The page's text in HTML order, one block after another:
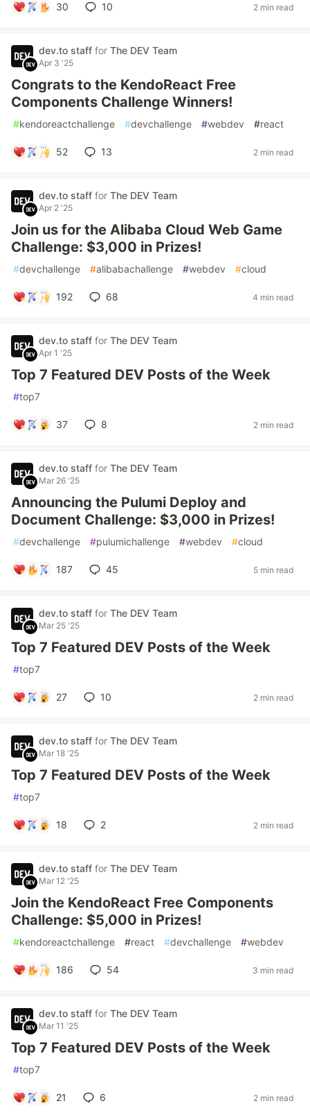
30 10 2 min read
dev.to staff for The DEV Team
Apr 3 '25
Congrats to the KendoReact Free
Components Challenge Winners!
#kendoreactchallenge #devchallenge #webdev #react
52 13 2 min read
dev.to staff for The DEV Team
Apr 2 '25
Join us for the Alibaba Cloud Web Game
Challenge: $3,000 in Prizes!
#devchallenge #alibabachallenge #webdev #cloud
192 68 4 min read
dev.to staff for The DEV Team
Apr 1 '25
Top 7 Featured DEV Posts of the Week
#top7
37 8 2 min read
dev.to staff for The DEV Team
Mar 26 '25
Announcing the Pulumi Deploy and
Document Challenge: $3,000 in Prizes!
#devchallenge #pulumichallenge #webdev #cloud
187 45 5 min read
dev.to staff for The DEV Team
Mar 25 '25
Top 7 Featured DEV Posts of the Week
#top7
27 10 2 min read
dev.to staff for The DEV Team
Mar 18 '25
Top 7 Featured DEV Posts of the Week
#top7
18 2 2 min read
dev.to staff for The DEV Team
Mar 12 '25
Join the KendoReact Free Components
Challenge: $5,000 in Prizes!
#kendoreactchallenge #react #devchallenge #webdev
186 54 3 min read
dev.to staff for The DEV Team
Mar 11 '25
Top 7 Featured DEV Posts of the Week
#top7
21 6 2 min read